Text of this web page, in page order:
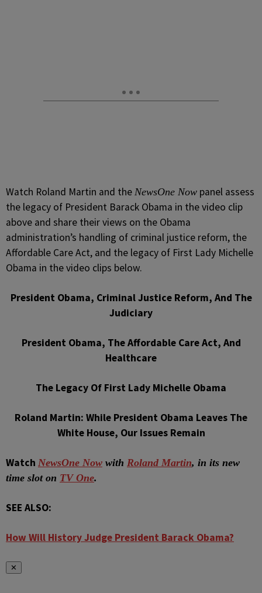
Watch Roland Martin and the NewsOne Now panel assess
the legacy of President Barack Obama in the video clip
above and share their views on the Obama
administration’s handling of criminal justice reform, the
Affordable Care Act, and the legacy of First Lady Michelle
Obama in the video clips below.
President Obama, Criminal Justice Reform, And The
Judiciary
President Obama, The Affordable Care Act, And
Healthcare
The Legacy Of First Lady Michelle Obama
Roland Martin: While President Obama Leaves The
White House, Our Issues Remain
Watch NewsOne Now with Roland Martin, in its new
time slot on TV One.
SEE ALSO:
How Will History Judge President Barack Obama?
✕